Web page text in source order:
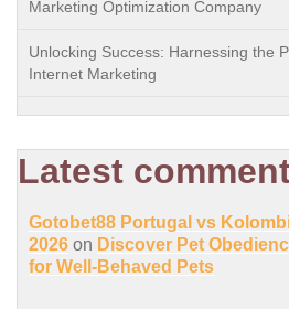
Marketing Optimization Company
Unlocking Success: Harnessing the
Internet Marketing
Latest
Gotobet88 Portugal vs
2026 on Discover Pet
for Well-Behaved Pets